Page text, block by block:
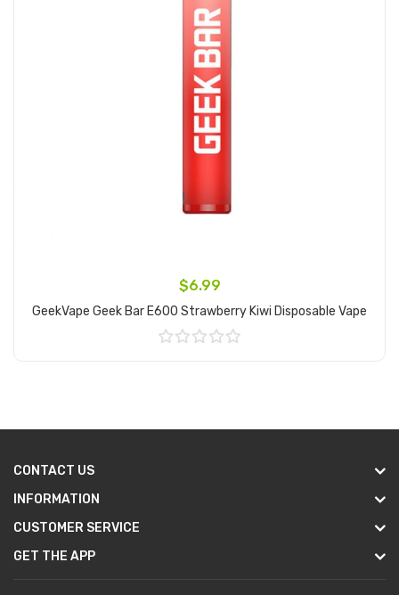
$6.99
GeekVape Geek Bar E600 Strawberry Kiwi Disposable Vape
CONTACT US
INFORMATION
CUSTOMER SERVICE
GET THE APP